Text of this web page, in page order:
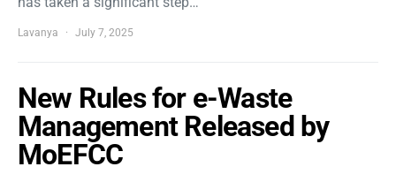
Lavanya July 7, 2025
New Rules for e-Waste
Management Released by
MoEFCC